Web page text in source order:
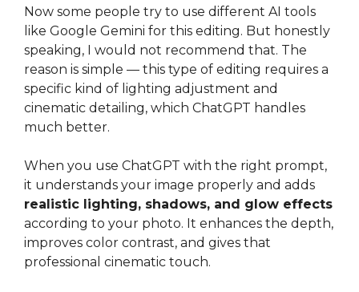
Now some people try to use different AI tools
like Google Gemini for this editing. But honestly
speaking, I would not recommend that. The
reason is simple — this type of editing requires a
specific kind of lighting adjustment and
cinematic detailing, which ChatGPT handles
much better.
When you use ChatGPT with the right prompt,
it understands your image properly and adds
realistic lighting, shadows, and glow effects
according to your photo. It enhances the depth,
improves color contrast, and gives that
professional cinematic touch.